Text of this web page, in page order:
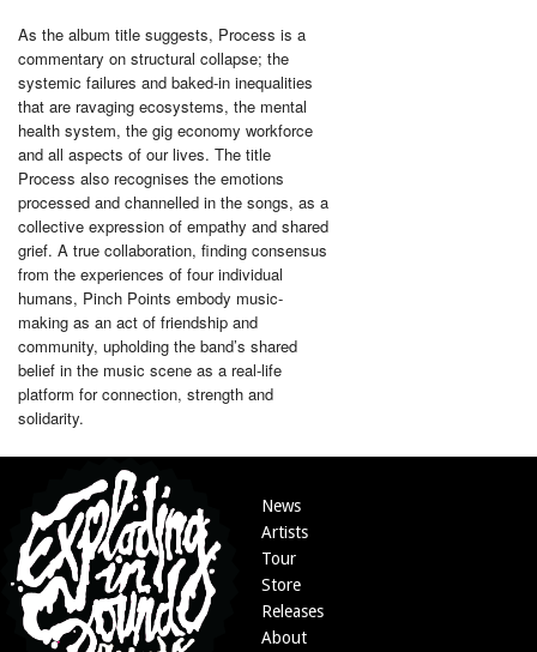
As the album title suggests, Process is a
commentary on structural collapse; the
systemic failures and baked-in inequalities
that are ravaging ecosystems, the mental
health system, the gig economy workforce
and all aspects of our lives. The title
Process also recognises the emotions
processed and channelled in the songs, as a
collective expression of empathy and shared
grief. A true collaboration, finding consensus
from the experiences of four individual
humans, Pinch Points embody music-
making as an act of friendship and
community, upholding the band’s shared
belief in the music scene as a real-life
platform for connection, strength and
solidarity.
News
Artists
Tour
Store
Releases
About